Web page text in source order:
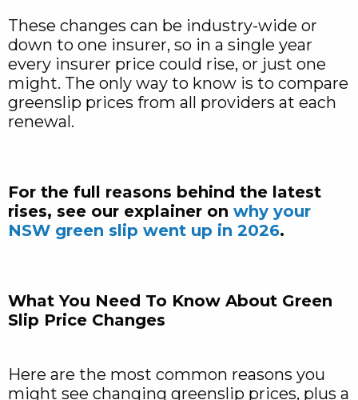
These changes can be industry-wide or
down to one insurer, so in a single year
every insurer price could rise, or just one
might. The only way to know is to compare
greenslip prices from all providers at each
renewal.
For the full reasons behind the latest
rises, see our explainer on why your
NSW green slip went up in 2026.
What You Need To Know About Green
Slip Price Changes
Here are the most common reasons you
might see changing greenslip prices, plus a